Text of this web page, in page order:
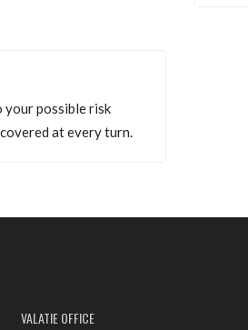
your possible risk
at every turn.
VALATIE OFFICE